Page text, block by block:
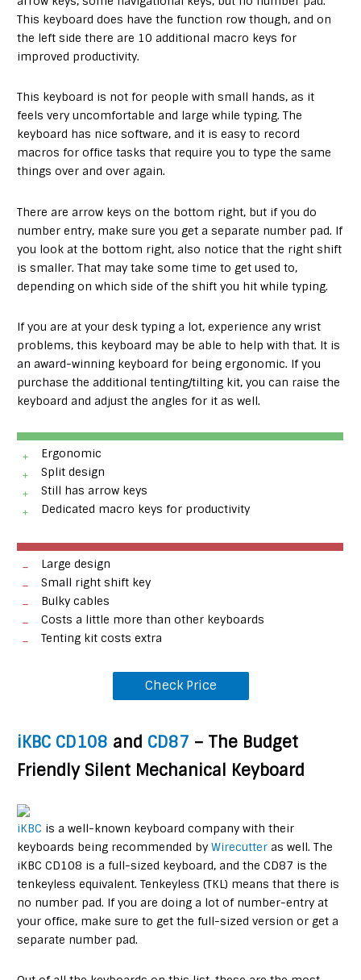
This keyboard does have the function row though, and on
the left side there are 10 additional macro keys for
improved productivity.
This keyboard is not for people with small hands, as it
feels very uncomfortable and large while typing. The
keyboard has nice software, and it is easy to record
macros for office tasks that require you to type the same
things over and over again.
There are arrow keys on the bottom right, but if you do
number entry, make sure you get a separate number pad. If
you look at the bottom right, also notice that the right shift
is smaller. That may take some time to get used to,
depending on which side of the shift you hit while typing.
If you are at your desk typing a lot, experience any wrist
problems, this keyboard may be able to help with that. It is
an award-winning keyboard for being ergonomic. If you
purchase the additional tenting/tilting kit, you can raise the
keyboard and adjust the angles for it as well.
Ergonomic
Split design
Still has arrow keys
Dedicated macro keys for productivity
Large design
Small right shift key
Bulky cables
Costs a little more than other keyboards
Tenting kit costs extra
Check Price
iKBC CD108 and CD87 – The Budget
Friendly Silent Mechanical Keyboard
iKBC is a well-known keyboard company with their
keyboards being recommended byWirecutter as well. The
iKBC CD108 is a full-sized keyboard, and the CD87 is the
tenkeyless equivalent. Tenkeyless (TKL) means that there is
no number pad. If you are doing a lot of number-entry at
your office, make sure to get the full-sized version or get a
separate number pad.